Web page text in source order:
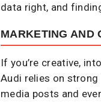
data right, and
MARKETING AND
If you’re creative,
Audi relies on
media posts and